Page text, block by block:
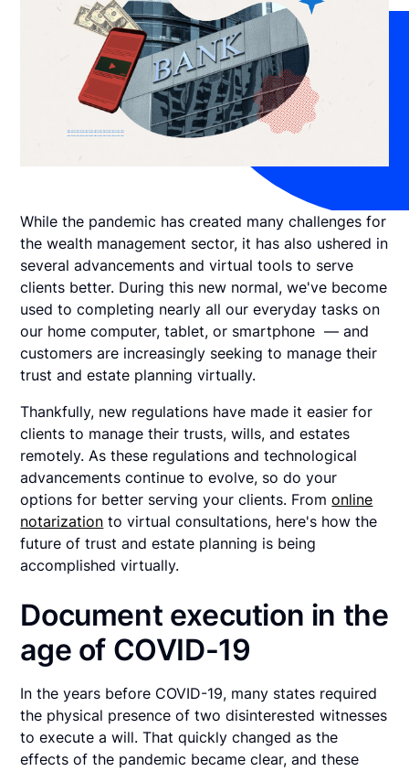
While the pandemic has created many challenges for
the wealth management sector, it has also ushered in
several advancements and virtual tools to serve
clients better. During this new normal, we've become
used to completing nearly all our everyday tasks on
our home computer, tablet, or smartphone — and
customers are increasingly seeking to manage their
trust and estate planning virtually.
Thankfully, new regulations have made it easier for
clients to manage their trusts, wills, and estates
remotely. As these regulations and technological
advancements continue to evolve, so do your
options for better serving your clients. Fromonline
notarization to virtual consultations, here's how the
future of trust and estate planning is being
accomplished virtually.
Document execution in the
age of COVID-19
In the years before COVID-19, many states required
the physical presence of two disinterested witnesses
to execute a will. That quickly changed as the
effects of the pandemic became clear, and these